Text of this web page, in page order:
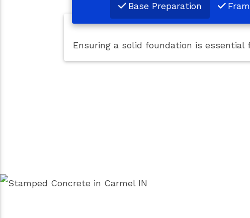
Base Preparation
Ensuring a solid foundation is